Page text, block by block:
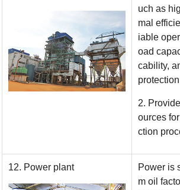
uch as
mal
iable
oad
cability,
2.
ources
ction
12. Power plant
Power is
m oil